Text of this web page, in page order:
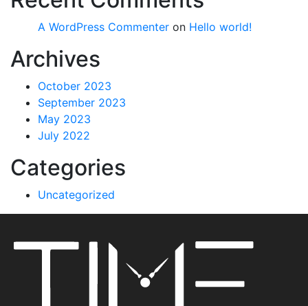
A WordPress Commenter on Hello world!
Archives
October 2023
September 2023
May 2023
July 2022
Categories
Uncategorized